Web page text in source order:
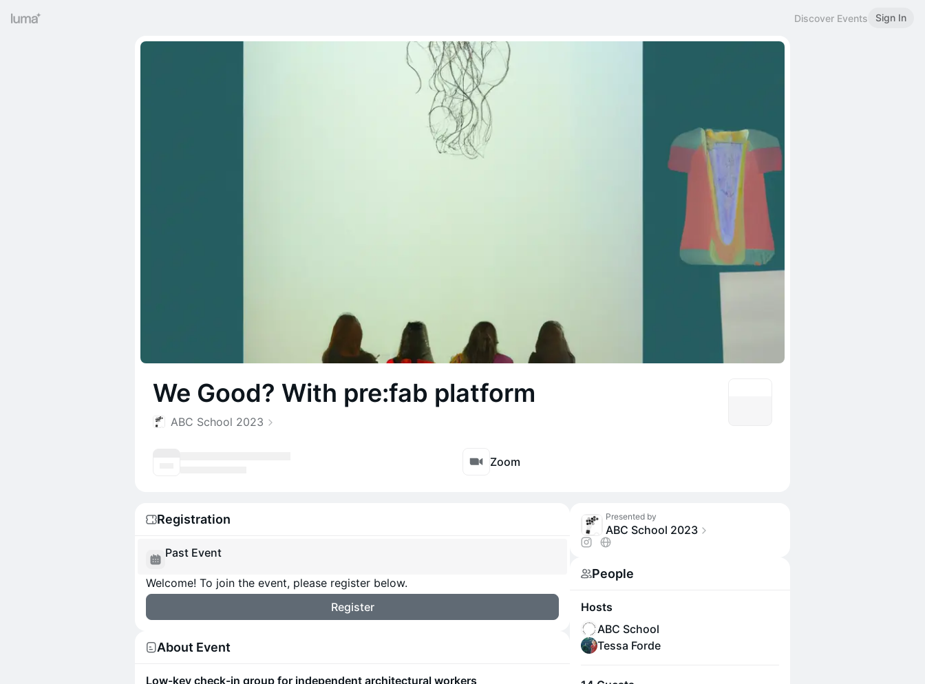
Discover Events Sign In
We Good? With pre:fab platform
ABC School 2023
Zoom
Registration
Past Event
Welcome! To join the event, please register below.
Register
About Event
Low-key check-in group for independent architectural workers
Presented by
ABC School 2023
People
Hosts
ABC School
Tessa Forde